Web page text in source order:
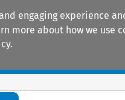
engaging experience
more about how we use